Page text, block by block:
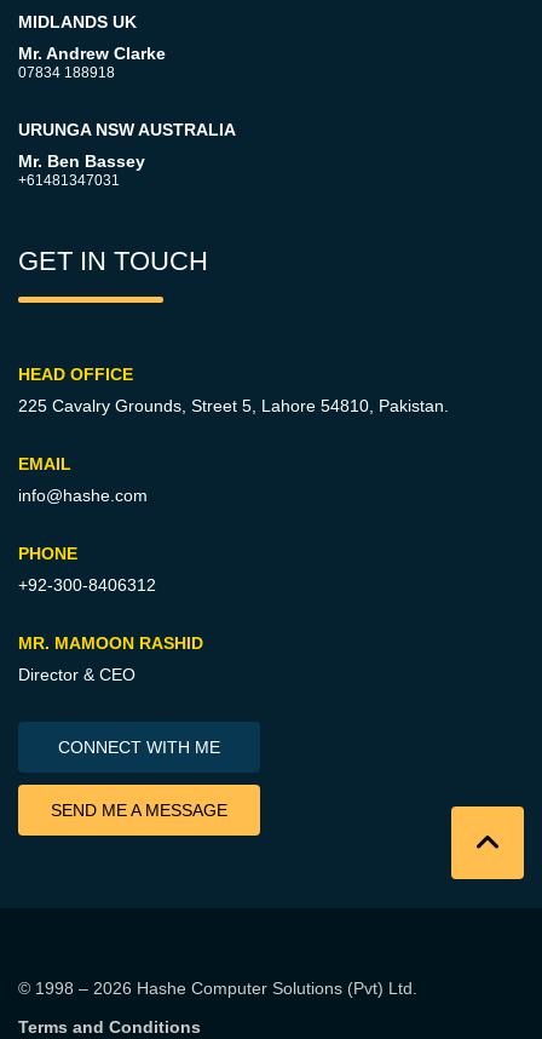
MIDLANDS UK
Mr. Andrew Clarke
07834 188918
URUNGA NSW AUSTRALIA
Mr. Ben Bassey
+61481347031
GET IN TOUCH
HEAD OFFICE
225 Cavalry Grounds, Street 5, Lahore 54810, Pakistan.
EMAIL
info@hashe.com
PHONE
+92-300-8406312
MR. MAMOON RASHID
Director & CEO
CONNECT WITH ME
SEND ME A MESSAGE
© 1998 – 2026 Hashe Computer Solutions (Pvt) Ltd.
Terms and Conditions